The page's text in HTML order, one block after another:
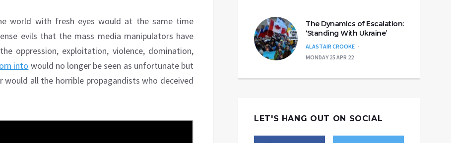
world with fresh eyes would at the same time
evils that the mass media manipulators have
oppression, exploitation, violence, domination,
into would no longer be seen as unfortunate but
would all the horrible propagandists who deceived
The Dynamics of Escalation:
‘Standing With Ukraine’
ALASTAIR CROOKE
MONDAY 25 APR 22
LET'S HANG OUT ON SOCIAL